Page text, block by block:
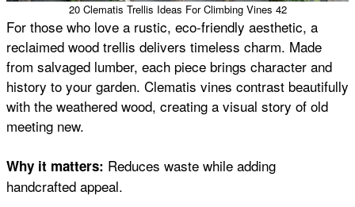
20 Clematis Trellis Ideas For Climbing Vines 42
For those who love a rustic, eco-friendly aesthetic, a
reclaimed wood trellis delivers timeless charm. Made
from salvaged lumber, each piece brings character and
history to your garden. Clematis vines contrast beautifully
with the weathered wood, creating a visual story of old
meeting new.
Why it matters: Reduces waste while adding
handcrafted appeal.